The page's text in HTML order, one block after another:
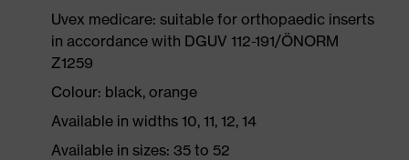
Uvex medicare: suitable for orthopaedic inserts
in accordance with DGUV 112-191/ÖNORM
Z1259
Colour: black, orange
Available in widths 10, 11, 12, 14
Available in sizes: 35 to 52